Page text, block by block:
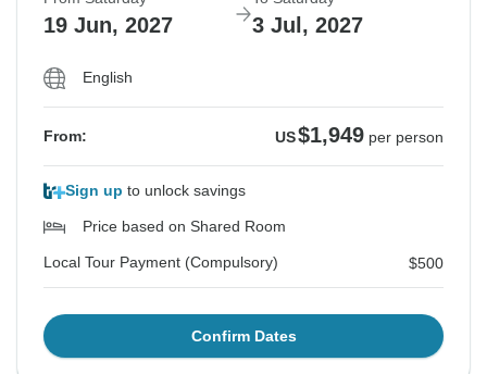
19 Jun, 2027 3 Jul, 2027
English
From: US$1,949 per person
Sign up to unlock savings
Price based on Shared Room
Local Tour Payment (Compulsory) $500
Confirm Dates